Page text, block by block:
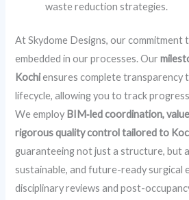
waste reduction strategies.
At Skydome Designs, our commitment
embedded in our processes. Our
Kochiensures complete
lifecycle, allowing you to track
We employ BIM‑led coordination,
rigorous quality control tailored to
guaranteeing not just a structure, but
sustainable, and future-ready surgical
disciplinary reviews and post-